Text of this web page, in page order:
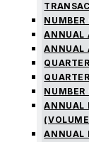
NUMBER
ANNUAL
ANNUAL
NUMBER
ANNUAL
ANNUAL